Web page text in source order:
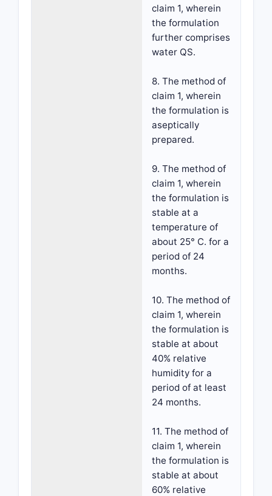
claim 1, wherein
the formulation
further comprises
water QS.
8. The method of
claim 1, wherein
the formulation is
aseptically
prepared.
9. The method of
claim 1, wherein
the formulation is
stable at a
temperature of
about 25° C. for a
period of 24
months.
10. The method of
claim 1, wherein
the formulation is
stable at about
40% relative
humidity for a
period of at least
24 months.
11. The method of
claim 1, wherein
the formulation is
stable at about
60% relative